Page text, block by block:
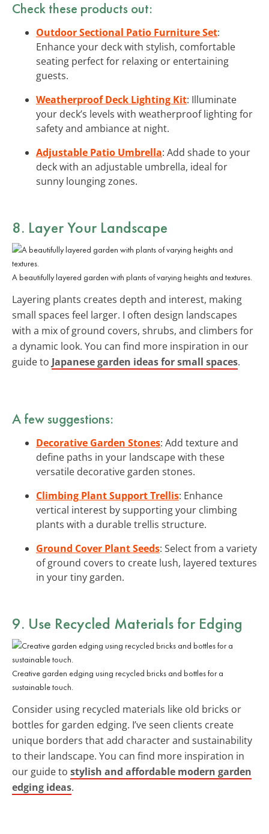
Check these products out:
Outdoor Sectional Patio Furniture Set:
Enhance your deck with stylish, comfortable
seating perfect for relaxing or entertaining
guests.
Weatherproof Deck Lighting Kit: Illuminate
your deck’s levels with weatherproof lighting for
safety and ambiance at night.
Adjustable Patio Umbrella: Add shade to your
deck with an adjustable umbrella, ideal for
sunny lounging zones.
8. Layer Your Landscape
A beautifully layered garden with plants of varying heights and textures.
Layering plants creates depth and interest, making
small spaces feel larger. I often design landscapes
with a mix of ground covers, shrubs, and climbers for
a dynamic look. You can find more inspiration in our
guide to Japanese garden ideas for small spaces.
A few suggestions:
Decorative Garden Stones: Add texture and
define paths in your landscape with these
versatile decorative garden stones.
Climbing Plant Support Trellis: Enhance
vertical interest by supporting your climbing
plants with a durable trellis structure.
Ground Cover Plant Seeds: Select from a variety
of ground covers to create lush, layered textures
in your tiny garden.
9. Use Recycled Materials for Edging
Creative garden edging using recycled bricks and bottles for a
sustainable touch.
Consider using recycled materials like old bricks or
bottles for garden edging. I’ve seen clients create
unique borders that add character and sustainability
to their landscape. You can find more inspiration in
our guide to stylish and affordable modern garden
edging ideas.